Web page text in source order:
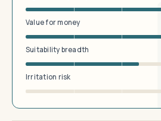
Value for money
Suitability breadth
Irritation risk